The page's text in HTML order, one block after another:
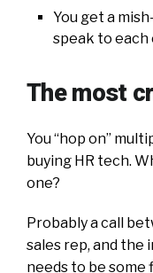
You get a
speak to
The most
You “hop on”
buying HR tech.
one?
Probably a call
sales rep, and the
needs to be